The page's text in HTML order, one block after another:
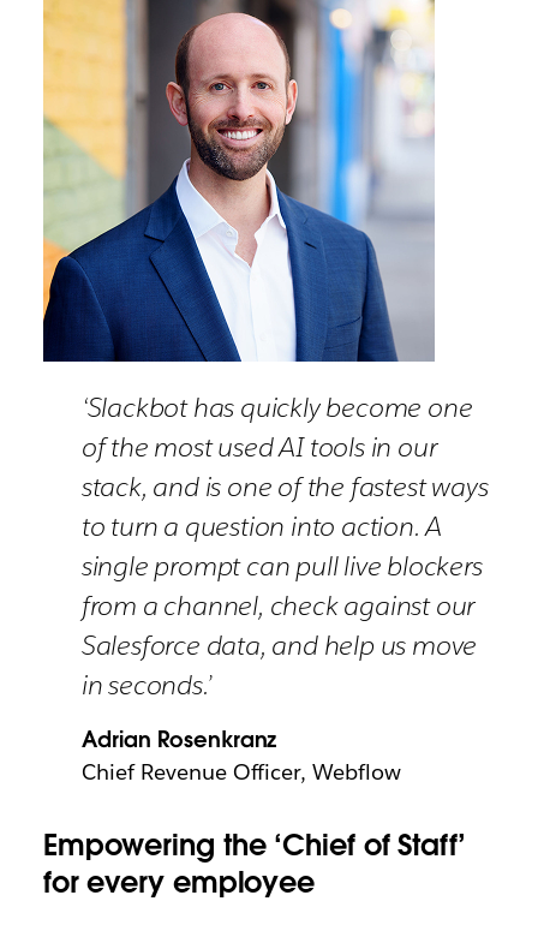
‘Slackbot has quickly become one
of the most used AI tools in our
stack, and is one of the fastest ways
to turn a question into action. A
single prompt can pull live blockers
from a channel, check against our
Salesforce data, and help us move
in seconds.’
Adrian Rosenkranz
Chief Revenue Officer, Webflow
Empowering the ‘Chief of Staff’
for every employee